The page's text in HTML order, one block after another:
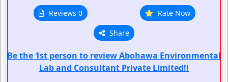
Reviews 0 Rate Now
Share
Be the 1st person to review Abohawa Environmental
Lab and Consultant Private Limited!!